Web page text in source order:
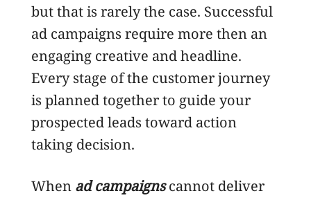
but that is rarely the case. Successful
ad campaigns require more then an
engaging creative and headline.
Every stage of the customer journey
is planned together to guide your
prospected leads toward action
taking decision.
When ad campaignscannot deliver